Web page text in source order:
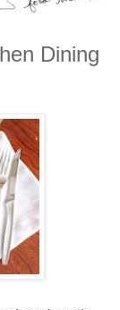
Dining